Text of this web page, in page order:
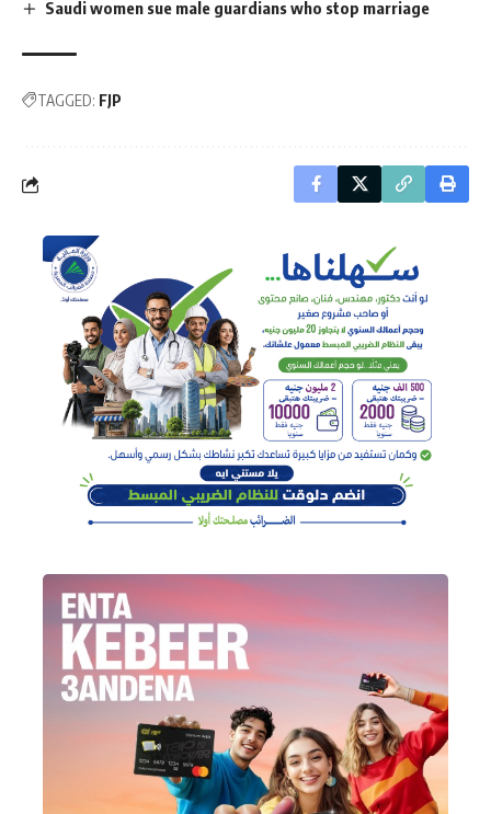
Saudi women sue male guardians who stop marriage
TAGGED: FJP